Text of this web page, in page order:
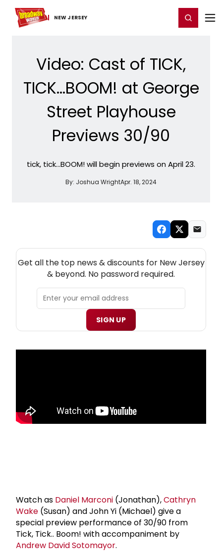
NEW JERSEY
Home For You Chat Register/Login
Video: Cast of TICK,
TICK...BOOM! at George
Street Playhouse
Previews 30/90
tick, tick…BOOM! will begin previews on April 23.
By: Joshua WrightApr. 18, 2024
Get all the top news & discounts for New Jersey
& beyond. No password required.
SIGN UP
Watch as Daniel Marconi (Jonathan),Cathryn
Wake (Susan) and John Yi (Michael) give a
special preview performance of 30/90 from
Tick, Tick.. Boom! with accompaniment by
Andrew David Sotomayor.